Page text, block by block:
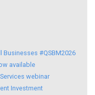
Businesses #QSBM2026
available
webinar
Investment